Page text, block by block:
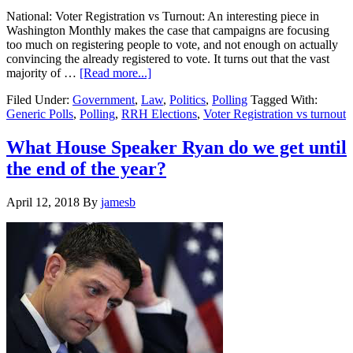
the
Senate
National: Voter Registration vs Turnout: An interesting piece in
Washington Monthly makes the case that campaigns are focusing
too much on registering people to vote, and not enough on actually
convincing the already registered to vote. It turns out that the vast
majority of … [Read more...]about
Roundup
for
12th,
2018…
Generic
Elections…
Filed Under: Government, Law, Politics, Polling Tagged With:
Generic Polls, Polling, RRH Elections, Voter Registration vs turnout
What House Speaker Ryan do we get until
the end of the year?
April 12, 2018 By jamesb